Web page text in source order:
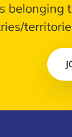
belonging